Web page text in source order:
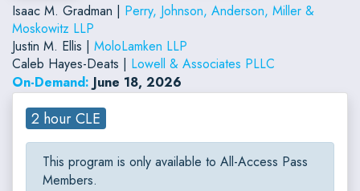
Isaac M. Gradman | Perry, Johnson, Anderson, Miller &
Moskowitz LLP
Justin M. Ellis | MoloLamken LLP
Caleb Hayes-Deats | Lowell & Associates PLLC
On-Demand: June 18, 2026
2 hour CLE
This program is only available to All-Access Pass
Members.